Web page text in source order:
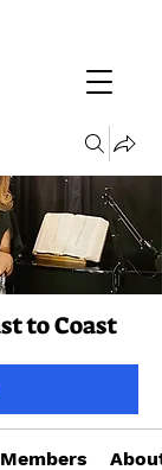
to Coast
Members About